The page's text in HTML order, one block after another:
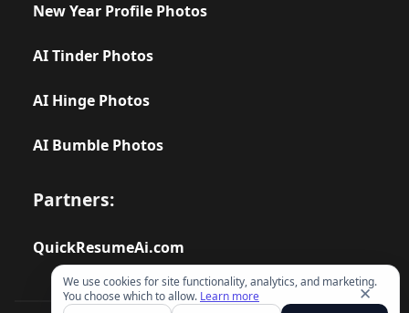
✕
We use cookies for site functionality, analytics, and marketing.
You choose which to allow. Learn more
New Year Profile Photos
AI Tinder Photos
AI Hinge Photos
AI Bumble Photos
Partners:
QuickResumeAi.com